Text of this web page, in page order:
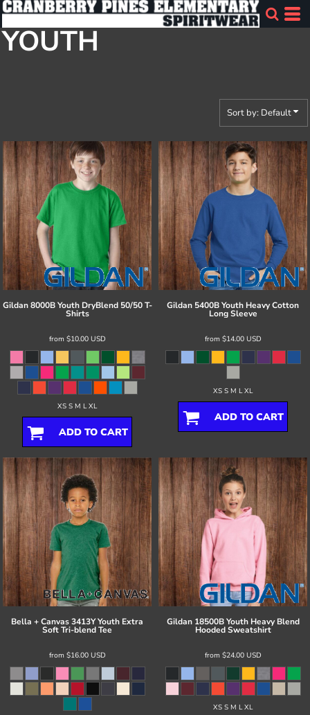
YOUTH
Sort by: Default
Gildan 8000B Youth DryBlend 50/50 T-
Shirts
from $10.00 USD
XS S M L XL
ADD TO CART
Gildan 5400B Youth Heavy Cotton
Long Sleeve
from $14.00 USD
XS S M L XL
ADD TO CART
Bella + Canvas3413Y Youth Extra
Soft Tri-blend Tee
from $16.00 USD
Gildan 18500B Youth Heavy Blend
Hooded Sweatshirt
from $24.00 USD
XS S M L XL
Default
Price: Lowest First